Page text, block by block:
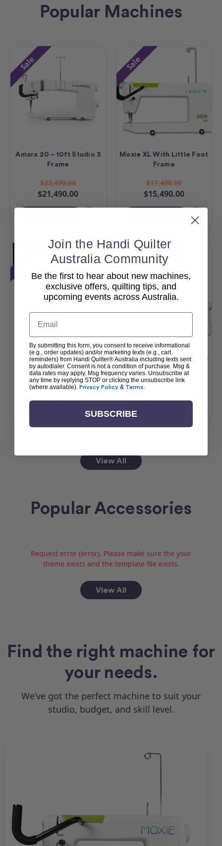
Popular Machines
Sale
Amara 20 – 10ft Studio 3
Frame
$23,490.00
$21,490.00
Sale
Moxie XL With Little Foot
Frame
$17,490.00
$15,490.00
HQ Amara 20 & Pro-
Stitcher Package
$42,990.00
$40,990.00
Sale
HQ MOXIE XL with Loft
Frame & Pro-Stitcher Lite
Package
$25,990.00
$23,990.00
View All
Popular Accessories
Request error (error). Please make sure the your
theme exists and the template file exists.
View All
Find the right machine for
your needs.
We’ve got the perfect machine to suit your
studio, budget, and skill level.
Join the Handi Quilter
Australia Community
Be the first to hear about new machines,
exclusive offers, quilting tips, and
upcoming events across Australia.
Email
By submitting this form, you consent to receive informational
(e.g., order updates) and/or marketing texts (e.g., cart
reminders) from Handi Quilter® Australia including texts sent
by autodialer. Consent is not a condition of purchase. Msg &
data rates may apply. Msg frequency varies. Unsubscribe at
any time by replying STOP or clicking the unsubscribe link
(where available). Privacy Policy & Terms
SUBSCRIBE